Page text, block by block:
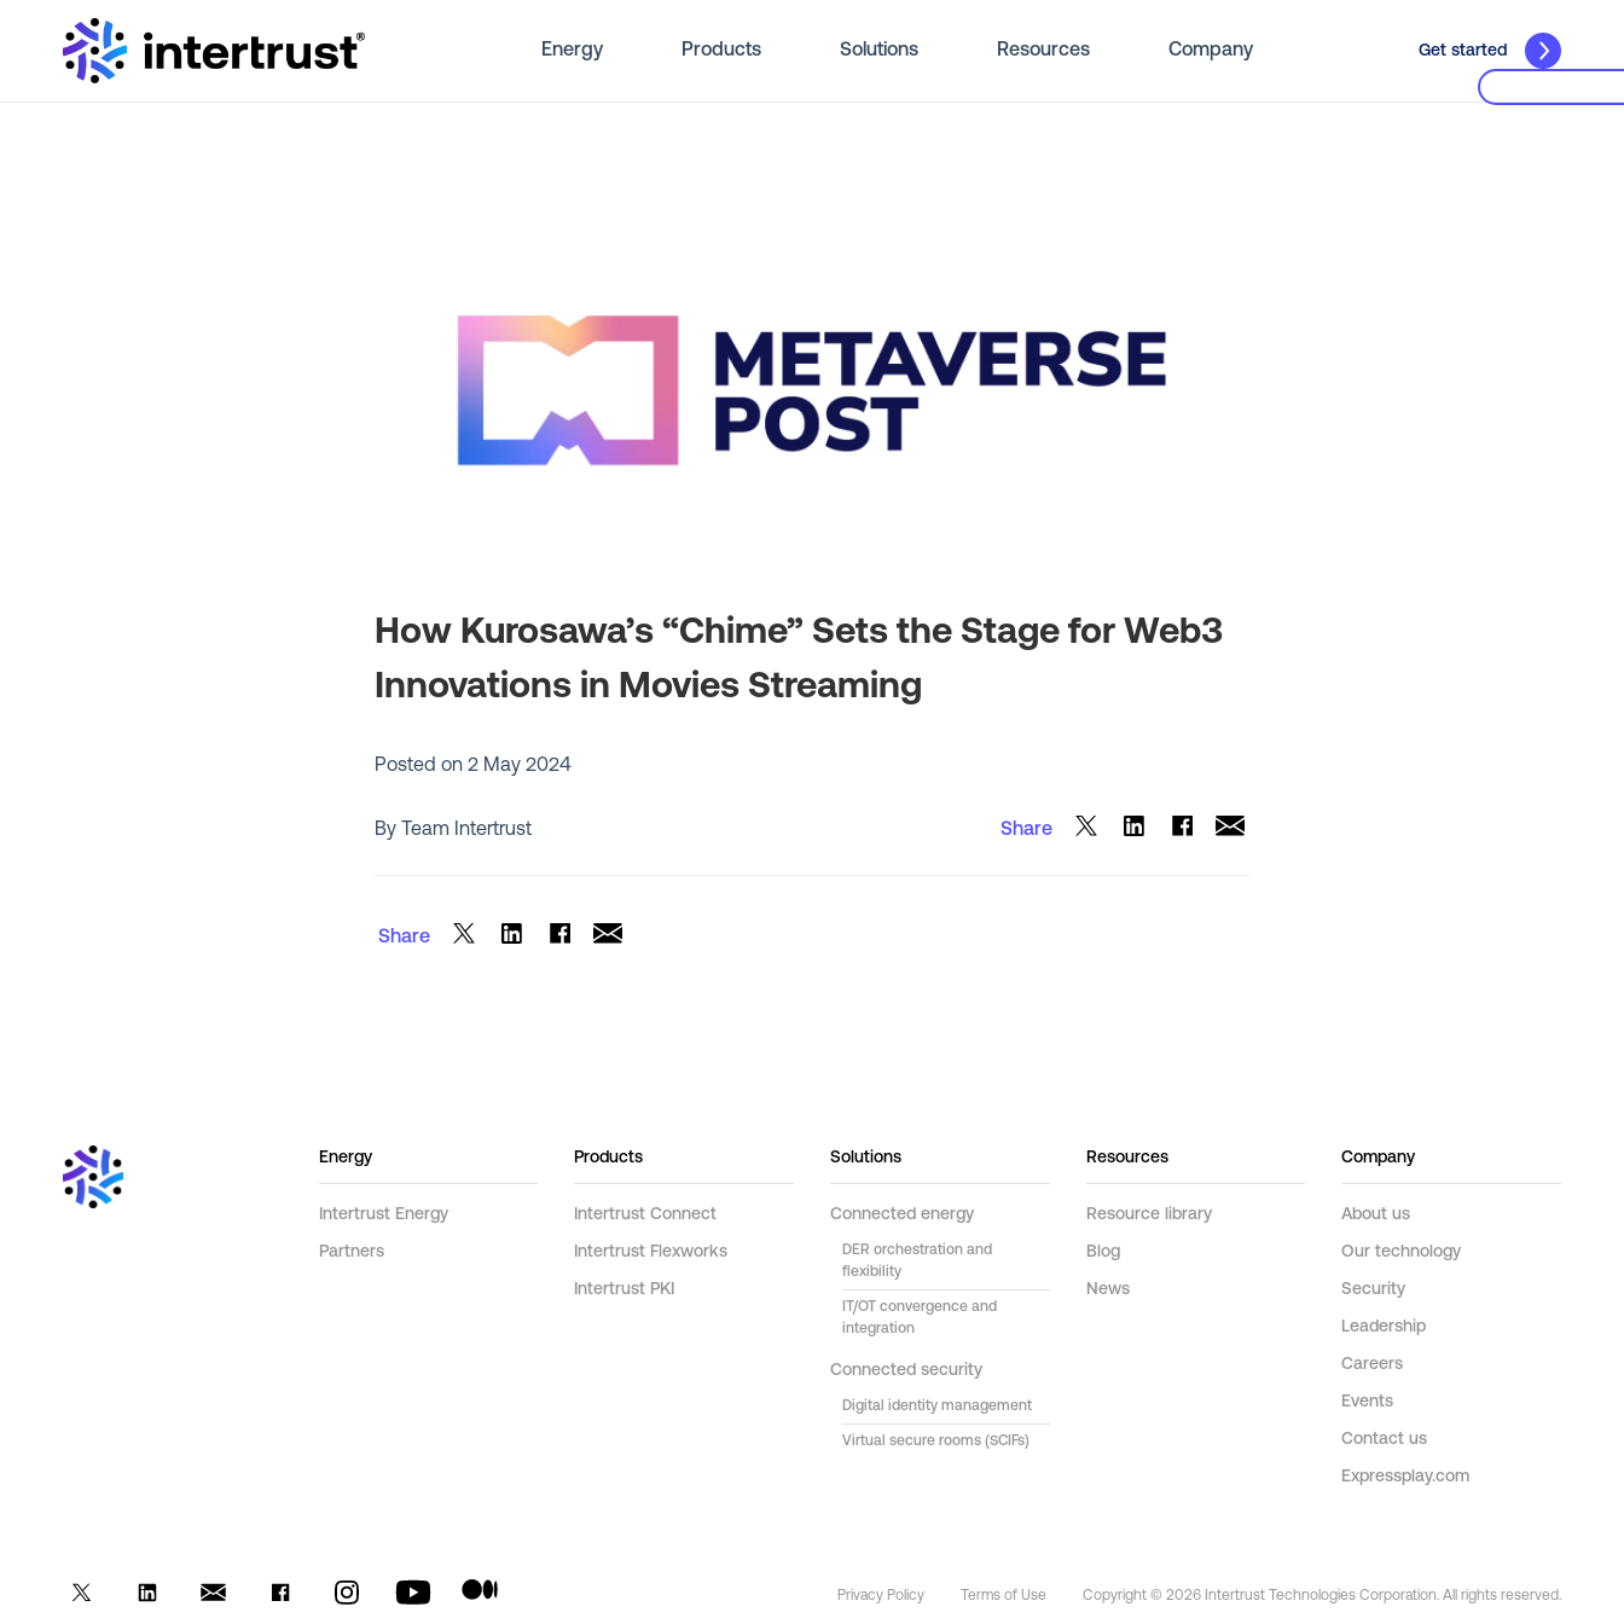
Energy Products Solutions Resources Company Get started
How Kurosawa’s “Chime” Sets the Stage for Web3
Innovations in Movies Streaming
Posted on2 May 2024
By Team Intertrust Share
Share
Energy
Intertrust Energy
Partners
Products
Intertrust Connect
Intertrust Flexworks
Intertrust PKI
Solutions
Connected energy
DER orchestration and
flexibility
IT/OT convergence and
integration
Connected security
Digital identity management
Virtual secure rooms (SCIFs)
Resources
Resource library
Blog
News
Company
About us
Our technology
Security
Leadership
Careers
Events
Contact us
Expressplay.com
Privacy Policy Terms of Use Copyright © 2026 Intertrust Technologies Corporation. All rights reserved.